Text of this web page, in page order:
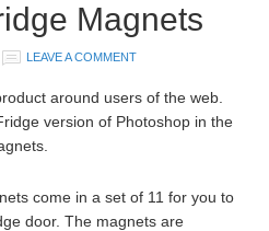
Magnets
LEAVE A COMMENT
around users of the web.
version of Photoshop in the
come in a set of 11 for you to
door. The magnets are